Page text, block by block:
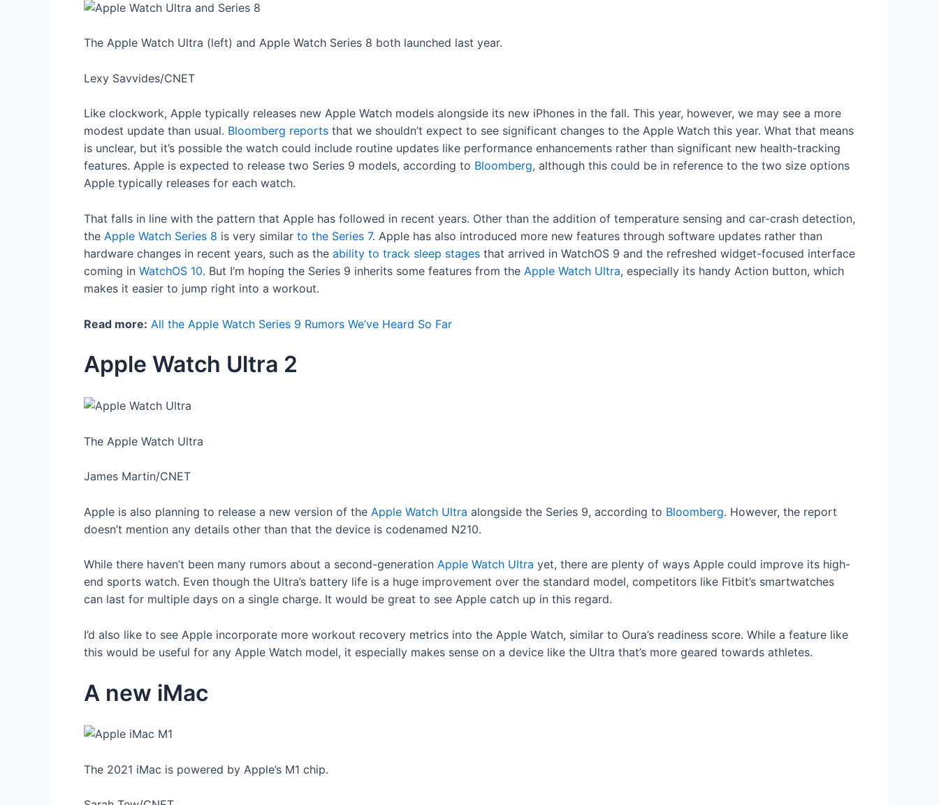
The Apple Watch Ultra (left) and Apple Watch Series 8 both launched last year.
Lexy Savvides/CNET
Like clockwork, Apple typically releases new Apple Watch models alongside its new iPhones in the fall. This year, however, we may see a more
modest update than usual. Bloomberg reports that we shouldn’t expect to see significant changes to the Apple Watch this year. What that means
is unclear, but it’s possible the watch could include routine updates like performance enhancements rather than significant new health-tracking
features. Apple is expected to release two Series 9 models, according to Bloomberg, although this could be in reference to the two size options
Apple typically releases for each watch.
That falls in line with the pattern that Apple has followed in recent years. Other than the addition of temperature sensing and car-crash detection,
the Apple Watch Series 8 is very similar to the Series 7. Apple has also introduced more new features through software updates rather than
hardware changes in recent years, such as the ability to track sleep stages that arrived in WatchOS 9 and the refreshed widget-focused interface
coming in WatchOS 10. But I’m hoping the Series 9 inherits some features from the Apple Watch Ultra, especially its handy Action button, which
makes it easier to jump right into a workout.
Read more: All the Apple Watch Series 9 Rumors We’ve Heard So Far
Apple Watch Ultra 2
The Apple Watch Ultra
James Martin/CNET
Apple is also planning to release a new version of the Apple Watch Ultra alongside the Series 9, according to Bloomberg. However, the report
doesn’t mention any details other than that the device is codenamed N210.
While there haven’t been many rumors about a second-generation Apple Watch Ultra yet, there are plenty of ways Apple could improve its high-
end sports watch. Even though the Ultra’s battery life is a huge improvement over the standard model, competitors like Fitbit’s smartwatches
can last for multiple days on a single charge. It would be great to see Apple catch up in this regard.
I’d also like to see Apple incorporate more workout recovery metrics into the Apple Watch, similar to Oura’s readiness score. While a feature like
this would be useful for any Apple Watch model, it especially makes sense on a device like the Ultra that’s more geared towards athletes.
A new iMac
The 2021 iMac is powered by Apple’s M1 chip.